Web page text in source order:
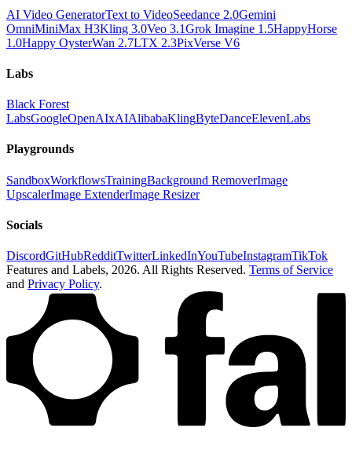
AI Video GeneratorText to VideoSeedance 2.0Gemini
OmniMiniMax H3Kling 3.0Veo 3.1Grok Imagine 1.5HappyHorse
1.0Happy OysterWan 2.7LTX 2.3PixVerse V6
Labs
Black Forest
LabsGoogleOpenAIxAIAlibabaKlingByteDanceElevenLabs
Playgrounds
SandboxWorkflowsTrainingBackground RemoverImage
UpscalerImage ExtenderImage Resizer
Socials
DiscordGitHubRedditTwitterLinkedInYouTubeInstagramTikTok
Features and Labels, 2026. All Rights Reserved. Terms of Service
and Privacy Policy.